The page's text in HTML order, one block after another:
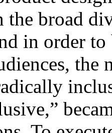
the broad
in order
the